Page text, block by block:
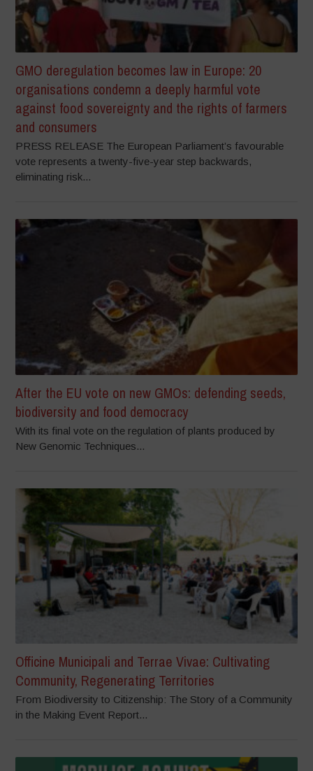
GMO deregulation becomes law in Europe: 20
organisations condemn a deeply harmful vote
against food sovereignty and the rights of farmers
and consumers
PRESS RELEASE The European Parliament’s favourable
vote represents a twenty-five-year step backwards,
eliminating risk...
After the EU vote on new GMOs: defending seeds,
biodiversity and food democracy
With its final vote on the regulation of plants produced by
New Genomic Techniques...
Officine Municipali and Terrae Vivae: Cultivating
Community, Regenerating Territories
From Biodiversity to Citizenship: The Story of a Community
in the Making Event Report...